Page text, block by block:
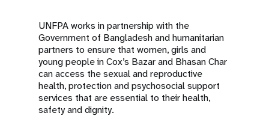
UNFPA works in partnership with the
Government of Bangladesh and humanitarian
partners to ensure that women, girls and
young people in Cox’s Bazar and Bhasan Char
can access the sexual and reproductive
health, protection and psychosocial support
services that are essential to their health,
safety and dignity.